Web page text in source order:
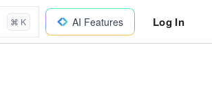
⌘ K AI Features Log In